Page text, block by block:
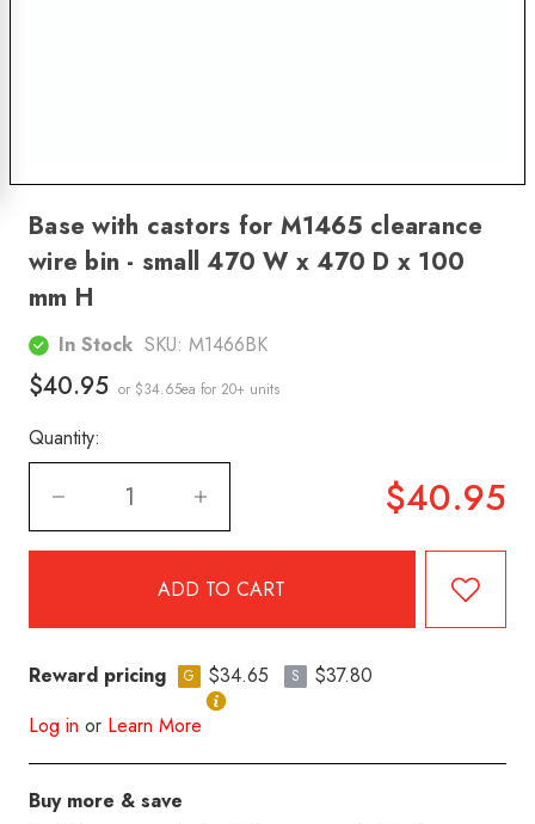
Base with castors for M1465 clearance
wire bin - small 470 W x 470 D x 100
mm H
In Stock SKU: M1466BK
$40.95 or $34.65ea for 20+ units
Quantity:
$40.95
Reward pricing G $34.65 S
$37.80
Log in or Learn More
Buy more & save